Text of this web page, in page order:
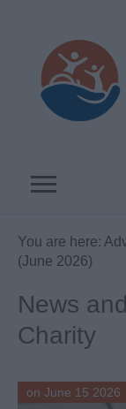
You are here:
(June 2026)
News
Charity
on June 15 2026